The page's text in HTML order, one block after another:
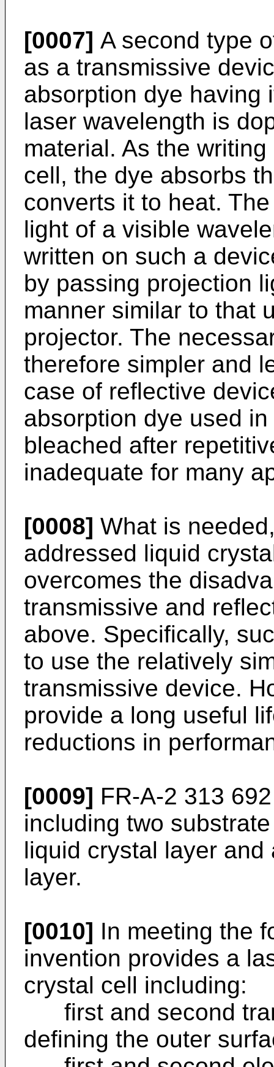
[0007] A second type
as a transmissive
absorption dye having
laser wavelength is
material. As the
cell, the dye absorbs
converts it to heat.
light of a visible
written on such a
by passing projection
manner similar to that
projector. The
therefore simpler and
case of reflective
absorption dye used
bleached after
inadequate for many
[0008] What is
addressed liquid
overcomes the
transmissive and
above. Specifically,
to use the relatively
transmissive device.
provide a long useful
reductions in
[0009] FR-A-2 313
including two
liquid crystal layer
layer.
[0010] In meeting the
invention provides a
crystal cell including:
first and second
defining the outer